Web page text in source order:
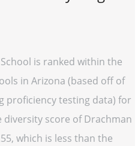
is ranked within the
in Arizona (based off of
proficiency testing data) for
diversity score of Drachman
which is less than the